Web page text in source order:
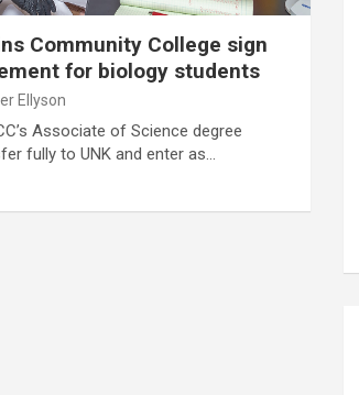
Community College sign
for biology students
Ellyson
Associate of Science degree
fully to UNK and enter as…